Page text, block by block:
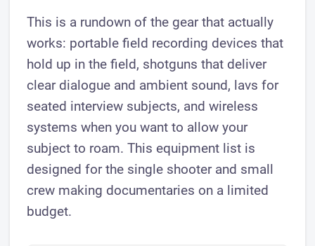
This is a rundown of the gear that actually
works: portable field recording devices that
hold up in the field, shotguns that deliver
clear dialogue and ambient sound, lavs for
seated interview subjects, and wireless
systems when you want to allow your
subject to roam. This equipment list is
designed for the single shooter and small
crew making documentaries on a limited
budget.